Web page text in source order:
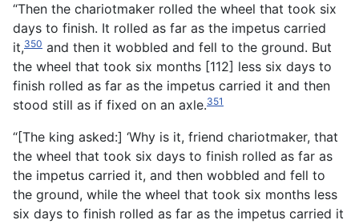
“Then the chariotmaker rolled the wheel that took six
days to finish. It rolled as far as the impetus carried
it,350 and then it wobbled and fell to the ground. But
the wheel that took six months [112] less six days to
finish rolled as far as the impetus carried it and then
stood still as if fixed on an axle.351
“[The king asked:] ‘Why is it, friend chariotmaker, that
the wheel that took six days to finish rolled as far as
the impetus carried it, and then wobbled and fell to
the ground, while the wheel that took six months less
six days to finish rolled as far as the impetus carried it